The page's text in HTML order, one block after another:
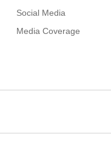
Social Media
Media Coverage